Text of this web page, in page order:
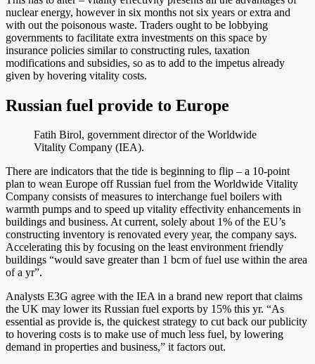
nuclear energy, however in six months not six years or extra and
with out the poisonous waste. Traders ought to be lobbying
governments to facilitate extra investments on this space by
insurance policies similar to constructing rules, taxation
modifications and subsidies, so as to add to the impetus already
given by hovering vitality costs.
Russian fuel provide to Europe
Fatih Birol, government director of the Worldwide
Vitality Company (IEA).
There are indicators that the tide is beginning to flip – a 10-point
plan to wean Europe off Russian fuel from the Worldwide Vitality
Company consists of measures to interchange fuel boilers with
warmth pumps and to speed up vitality effectivity enhancements in
buildings and business. At current, solely about 1% of the EU’s
constructing inventory is renovated every year, the company says.
Accelerating this by focusing on the least environment friendly
buildings “would save greater than 1 bcm of fuel use within the area
of a yr”.
Analysts E3G agree with the IEA in a brand new report that claims
the UK may lower its Russian fuel exports by 15% this yr. “As
essential as provide is, the quickest strategy to cut back our publicity
to hovering costs is to make use of much less fuel, by lowering
demand in properties and business,” it factors out.